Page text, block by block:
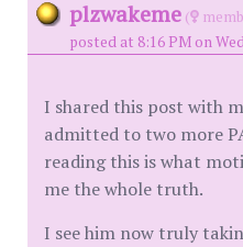
plzwakeme (
posted at 8:16 PM on
I shared this post with
admitted to two more
reading this is what
me the whole truth.
I see him now truly